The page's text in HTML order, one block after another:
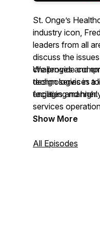
St. Onge’s
industry icon,
leaders from all
discuss the
challenges and
technologies in a
engaging manner.
ENGINEERING A
We provide
design services
facilities and
services
hospital supply
methodologies,
Show More
All Episodes